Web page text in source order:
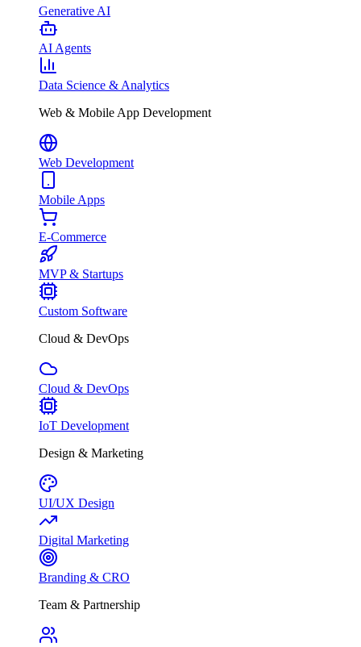
Generative AI
AI Agents
Data Science & Analytics
Web & Mobile App Development
Web Development
Mobile Apps
E-Commerce
MVP & Startups
Custom Software
Cloud & DevOps
Cloud & DevOps
IoT Development
Design & Marketing
UI/UX Design
Digital Marketing
Branding & CRO
Team & Partnership